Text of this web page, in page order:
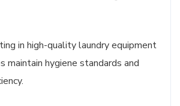
in high-quality laundry equipment
maintain hygiene standards and